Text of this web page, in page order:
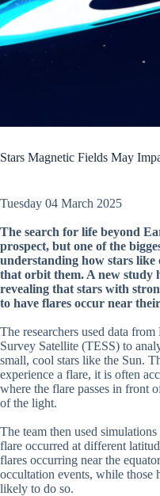
Stars Magnetic Fields May
Tuesday 04 March 2025
The search for life beyond
prospect, but one of the
understanding how stars like
that orbit them. A new study
revealing that stars with
to have flares occur near
The researchers used data
Survey Satellite (TESS) to
small, cool stars like the Sun.
experience a flare, it is often
where the flare passes in front
of the light.
The team then used
flare occurred at different
flares occurring near the
occultation events, while those
likely to do so.